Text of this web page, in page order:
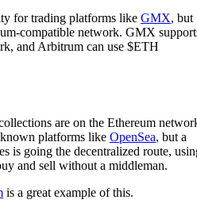
for trading platforms like GMX, but
compatible network. GMX
and Arbitrum can use $ETH
are on the Ethereum
platforms like OpenSea, but a
is going the decentralized route,
and sell without a middleman.
is a great example of this.